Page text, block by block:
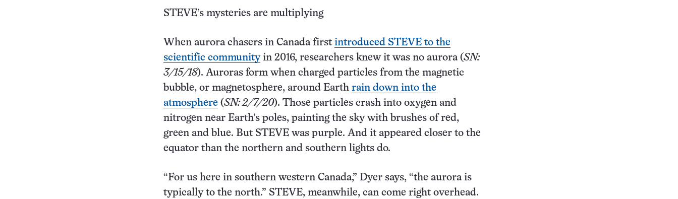
STEVE’s mysteries are multiplying
When aurora chasers in Canada first introduced STEVE to the
scientific communityin 2016, researchers knew it was no aurora (SN:
3/15/18). Auroras form when charged particles from the magnetic
bubble, or magnetosphere, around Earth rain down into the
atmosphere (SN: 2/7/20). Those particles crash into oxygen and
nitrogen near Earth’s poles, painting the sky with brushes of red,
green and blue. But STEVE was purple. And it appeared closer to the
equator than the northern and southern lights do.
“For us here in southern western Canada,” Dyer says, “the aurora is
typically to the north.” STEVE, meanwhile, can come right overhead.